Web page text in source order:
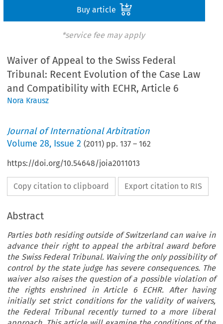
Buy article
*service fee may apply
Waiver of Appeal to the Swiss Federal
Tribunal: Recent Evolution of the Case Law
and Compatibility with ECHR, Article 6
Nora Krausz
Journal of International Arbitration
Volume28, Issue 2 (2011) pp.137 –162
https://doi.org/10.54648/joia2011013
Copy citation to clipboard Export citation to RIS
Abstract
Parties both residing outside of Switzerland can waive in
advance their right to appeal the arbitral award before
the Swiss Federal Tribunal. Waiving the only possibility of
control by the state judge has severe consequences. The
waiver also raises the question of a possible violation of
the rights enshrined in Article 6 ECHR. After having
initially set strict conditions for the validity of waivers,
the Federal Tribunal recently turned to a more liberal